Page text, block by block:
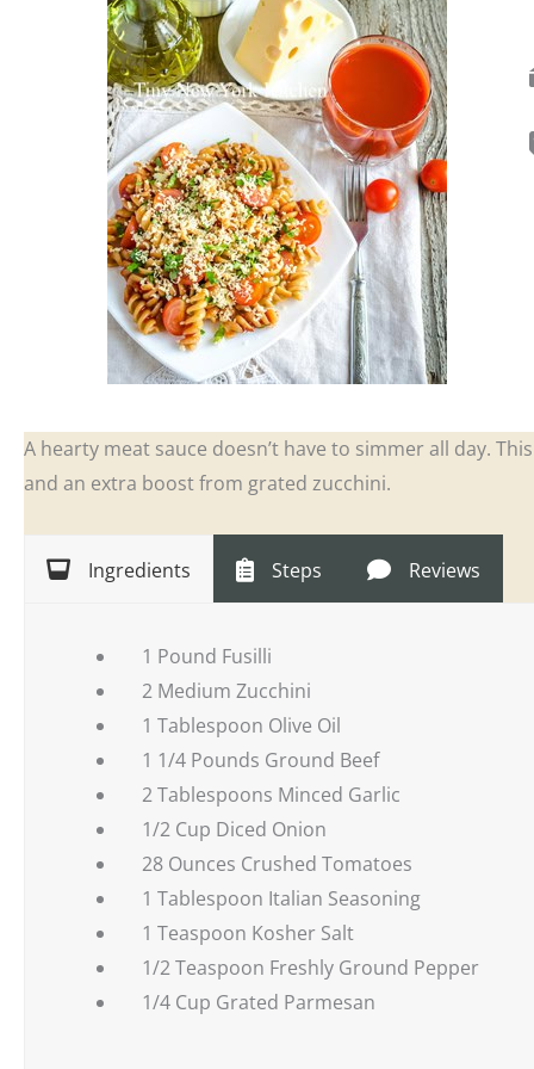
A hearty meat sauce doesn’t have to simmer all day.
and an extra boost from grated zucchini.
Ingredients Steps Reviews
1 Pound Fusilli
2 Medium Zucchini
1 Tablespoon Olive Oil
1 1/4 Pounds Ground Beef
2 Tablespoons Minced Garlic
1/2 Cup Diced Onion
28 Ounces Crushed Tomatoes
1 Tablespoon Italian Seasoning
1 Teaspoon Kosher Salt
1/2 Teaspoon Freshly Ground Pepper
1/4 Cup Grated Parmesan